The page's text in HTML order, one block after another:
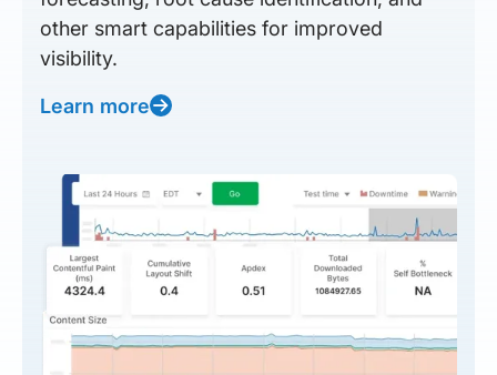
other smart capabilities for improved
visibility.
Learn more